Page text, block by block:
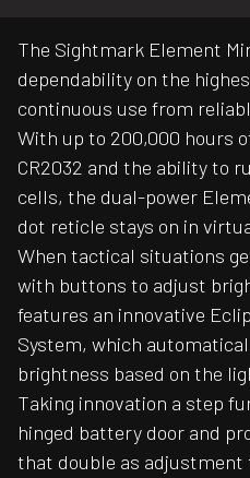
The Sightmark Element
dependability on the
continuous use from
With up to 200,000 hours
CR2032 and the ability to
cells, the dual-power
dot reticle stays on in
When tactical situations
with buttons to adjust
features an innovative
System, which
brightness based on the
Taking innovation a step
hinged battery door and
that double as adjustment